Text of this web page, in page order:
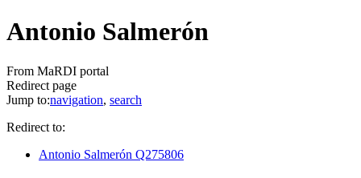
Antonio Salmerón
From MaRDI portal
Redirect page
Jump to:navigation, search
Redirect to:
Antonio Salmerón Q275806